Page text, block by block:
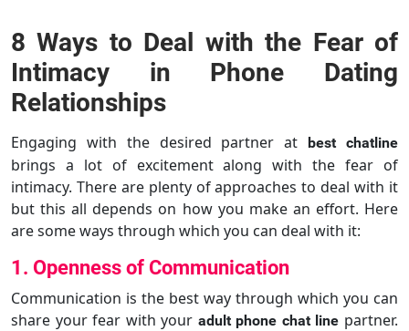
8 Ways to Deal with the Fear of
Intimacy in Phone Dating
Relationships
Engaging with the desired partner atbest chatline
brings a lot of excitement along with the fear of
intimacy. There are plenty of approaches to deal with it
but this all depends on how you make an effort. Here
are some ways through which you can deal with it:
1. Openness of Communication
Communication is the best way through which you can
share your fear with your adult phone chat line partner.